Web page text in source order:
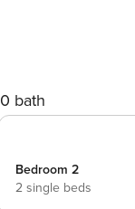
0 bath
Bedroom 2
2 single beds